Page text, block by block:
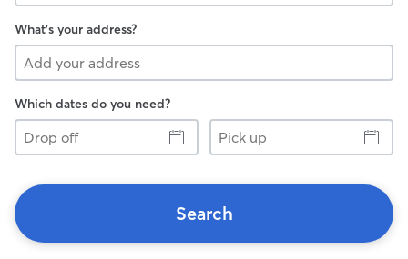
What's your address?
Which dates do you need?
Drop
off
Pick
up
Search